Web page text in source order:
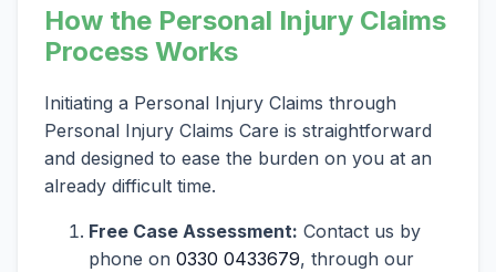
How the Personal Injury Claims
Process Works
Initiating a Personal Injury Claims through
Personal Injury Claims Care is straightforward
and designed to ease the burden on you at an
already difficult time.
Free Case Assessment: Contact us by
phone on 0330 0433679, through our